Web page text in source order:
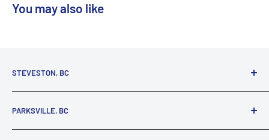
You may also like
STEVESTON, BC
Richmond, BC, V7E 3A5
(800) 895-4327
PARKSVILLE, BC